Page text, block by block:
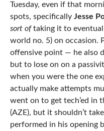
Tuesday, even if that
spots, specifically Jesse
sort of taking it to
world no. 5) on occasion.
offensive point — he also
but to lose on on a
when you were the one
actually make attempts
went on to get tech’ed in
(AZE), but it shouldn’t
performed in his opening